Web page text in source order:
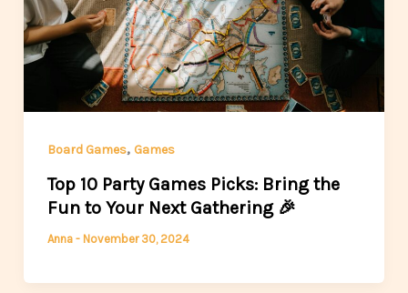
Board Games, Games
Top 10 Party Games Picks: Bring the
Fun to Your Next Gathering 🎉
Anna - November 30, 2024